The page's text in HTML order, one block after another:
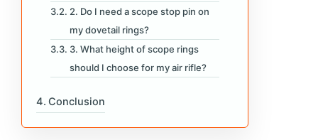
2. Do I need a scope stop pin on
my dovetail rings?
3. What height of scope rings
should I choose for my air rifle?
Conclusion